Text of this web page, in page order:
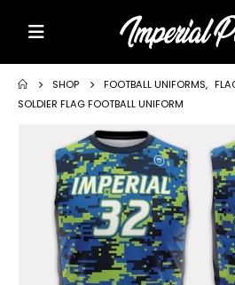
SHOP FOOTBALL UNIFORMS,
SOLDIER FLAG FOOTBALL UNIFORM
Home
Custom Uniforms
Size Charts
Promos